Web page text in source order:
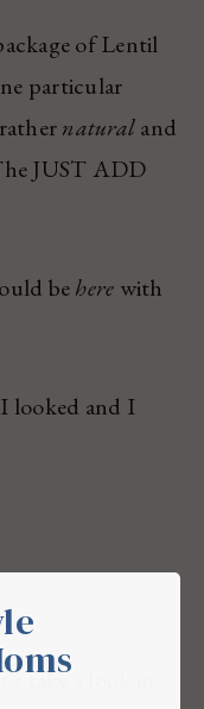
of Lentil
particular
naturaland
JUST ADD
behere with
looked and I
take a look in